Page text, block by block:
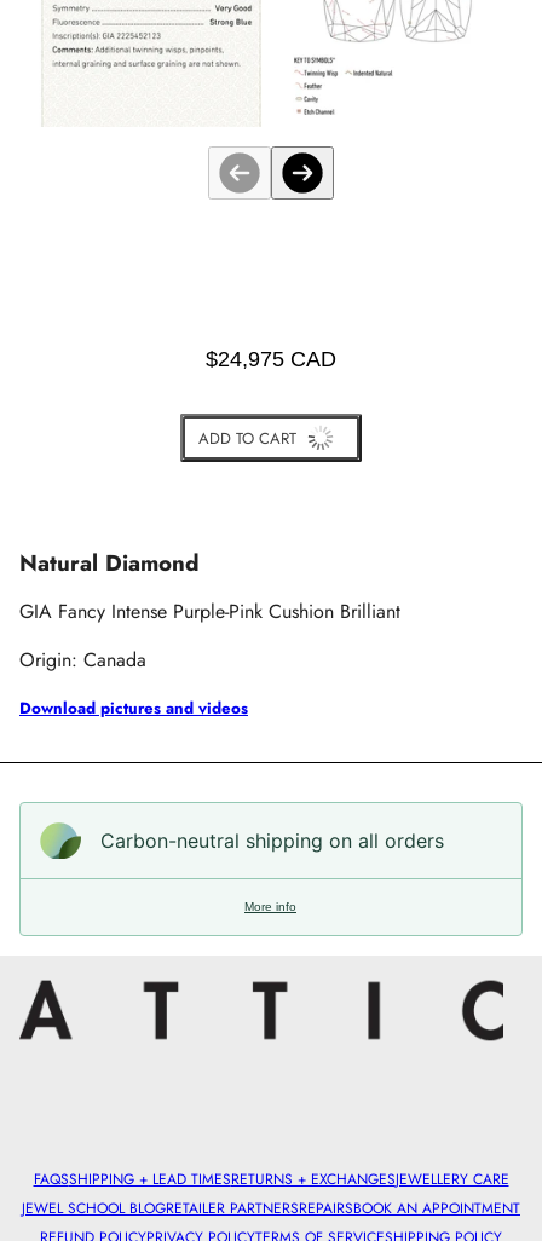
$24,975 CAD
ADD TO CART
Natural Diamond
GIA Fancy Intense Purple-Pink Cushion Brilliant
Origin: Canada
Download pictures and videos
Carbon-neutral shipping on all orders
More info
FAQSSHIPPING + LEAD TIMESRETURNS + EXCHANGESJEWELLERY CARE
JEWEL SCHOOL BLOGRETAILER PARTNERSREPAIRSBOOK AN APPOINTMENT